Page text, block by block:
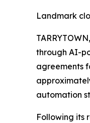
Landmark
through AI-
agreements
automation
Following its